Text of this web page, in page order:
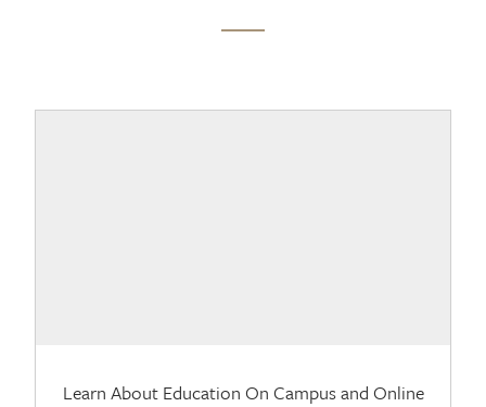
Learn About Education On Campus and Online